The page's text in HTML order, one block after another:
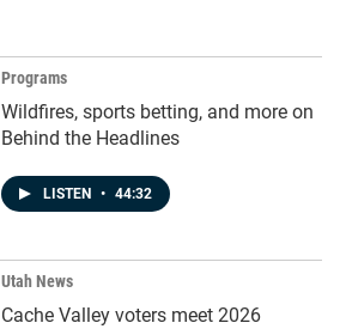
Programs
Wildfires, sports betting, and more on
Behind the Headlines
LISTEN • 44:32
Utah News
Cache Valley voters meet 2026